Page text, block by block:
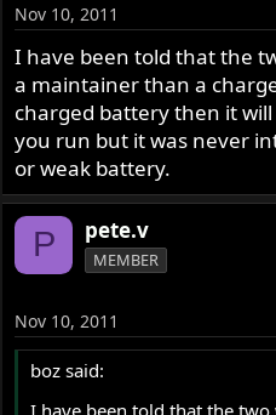
n
s
:
Nov 10, 2011
I have been told that the
a maintainer than a
charged battery then it
you run but it was never
or weak battery.
P pete.v
MEMBER
Nov 10, 2011
boz said: